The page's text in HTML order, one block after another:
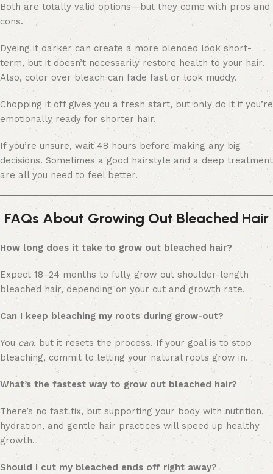
Both are totally valid options—but they come with pros and
cons.
Dyeing it darker can create a more blended look short-
term, but it doesn’t necessarily restore health to your hair.
Also, color over bleach can fade fast or look muddy.
Chopping it off gives you a fresh start, but only do it if you’re
emotionally ready for shorter hair.
If you’re unsure, wait 48 hours before making any big
decisions. Sometimes a good hairstyle and a deep treatment
are all you need to feel better.
FAQs About Growing Out Bleached Hair
How long does it take to grow out bleached hair?
Expect 18–24 months to fully grow out shoulder-length
bleached hair, depending on your cut and growth rate.
Can I keep bleaching my roots during grow-out?
Youcan, but it resets the process. If your goal is to stop
bleaching, commit to letting your natural roots grow in.
What’s the fastest way to grow out bleached hair?
There’s no fast fix, but supporting your body with nutrition,
hydration, and gentle hair practices will speed up healthy
growth.
Should I cut my bleached ends off right away?